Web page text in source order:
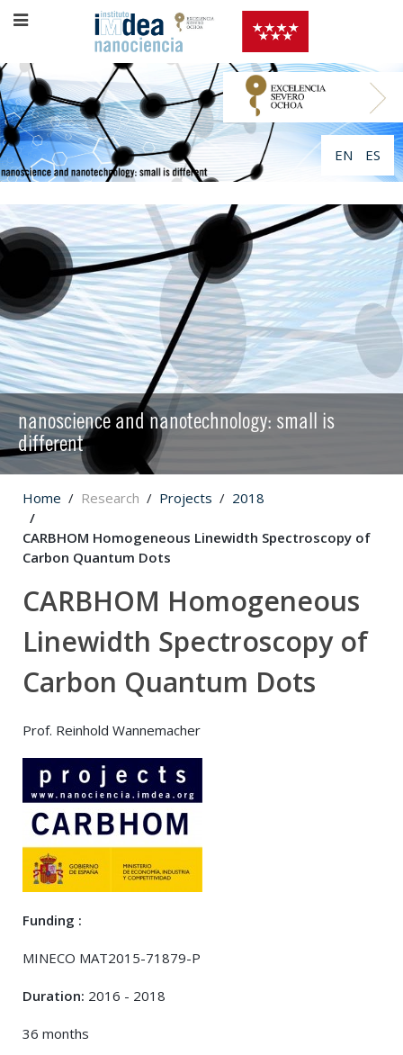
EN ES
nanoscience and nanotechnology: small is
different
Home Research Projects 2018
CARBHOM Homogeneous Linewidth Spectroscopy of
Carbon Quantum Dots
CARBHOM Homogeneous
Linewidth Spectroscopy of
Carbon Quantum Dots
Prof. Reinhold Wannemacher
Funding :
MINECO MAT2015-71879-P
Duration: 2016 - 2018
36 months